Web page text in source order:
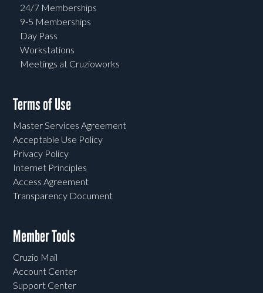
24/7 Memberships
9-5 Memberships
Day Pass
Workstations
Meetings at Cruzioworks
Terms of Use
Master Services Agreement
Acceptable Use Policy
Privacy Policy
Internet Principles
Access Agreement
Transparency Document
Member Tools
Cruzio Mail
Account Center
Support Center